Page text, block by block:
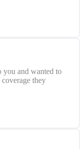
you and wanted to
they